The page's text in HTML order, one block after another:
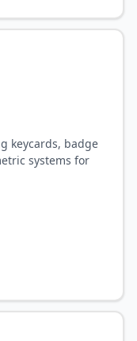
keycards, badge
systems for